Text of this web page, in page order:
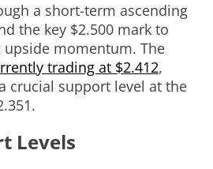
a short-term ascending
the key $2.500 mark to
momentum. The
trading at $2.412,
crucial support level at the
Levels